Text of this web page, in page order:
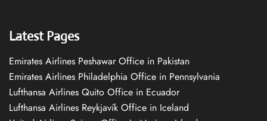
Latest Pages
Emirates Airlines Peshawar Office in Pakistan
Emirates Airlines Philadelphia Office in Pennsylvania
Lufthansa Airlines Quito Office in Ecuador
Lufthansa Airlines Reykjavík Office in Iceland